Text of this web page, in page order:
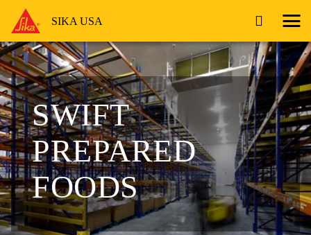
SIKA USA
SWIFT
PREPARED
FOODS